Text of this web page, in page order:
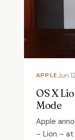
APPLEJun
OS X
Mode
Apple
– Lion – at